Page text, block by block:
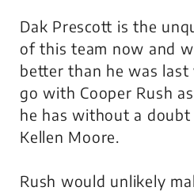
Dak Prescott is the
of this team now and
better than he was last
go with Cooper Rush
he has without a
Kellen Moore.
Rush would unlikely